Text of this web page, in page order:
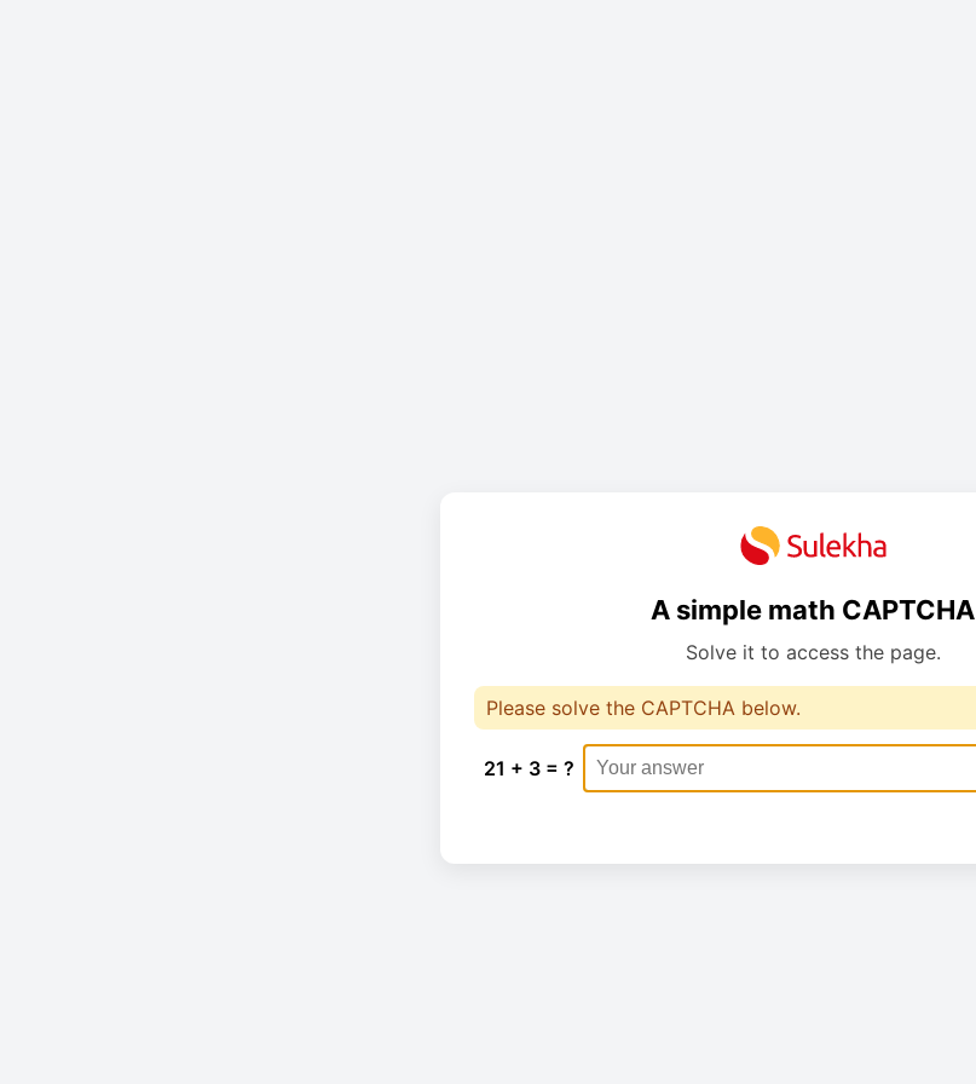
A simple math CAPTCHA
Solve it to access the page.
Please solve the CAPTCHA below.
21 + 3 = ?